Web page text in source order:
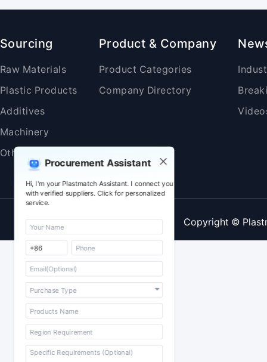
Procurement Assistant
Hi, I'm your Plastmatch Assistant. I connect you
with verified suppliers. Click for personalized
service.
Sourcing
Raw Materials
Plastic Products
Additives
Machinery
Others
Product & Company
Product Categories
Company Directory
Copyright ©